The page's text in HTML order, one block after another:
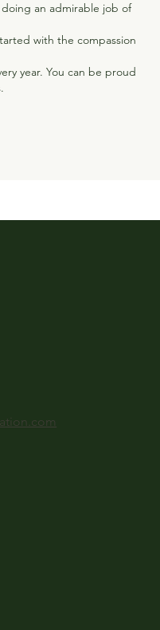
doing an admirable job of
with the compassion
year. You can be proud